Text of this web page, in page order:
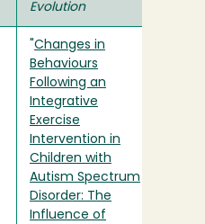
Evolution
Changes in
Behaviours
Following an
Integrative
Exercise
Intervention in
Children with
Autism Spectrum
Disorder: The
Influence of